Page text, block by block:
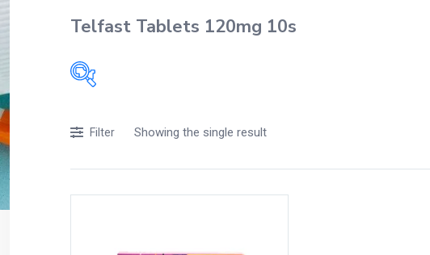
Telfast Tablets 120mg 10s
Acidity, Indigestion and Heartburn
Appliances
Showing the single result
Filter